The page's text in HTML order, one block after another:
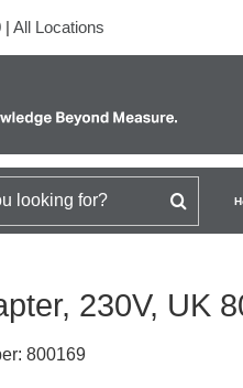
| All Locations
230V, UK
800169